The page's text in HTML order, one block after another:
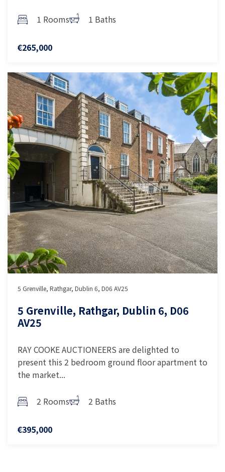
1 Rooms 1 Baths
€265,000
5 Grenville, Rathgar, Dublin 6, D06 AV25
5 Grenville, Rathgar, Dublin 6, D06
AV25
RAY COOKE AUCTIONEERS are delighted to
present this 2 bedroom ground floor apartment to
the market...
2 Rooms 2 Baths
€395,000